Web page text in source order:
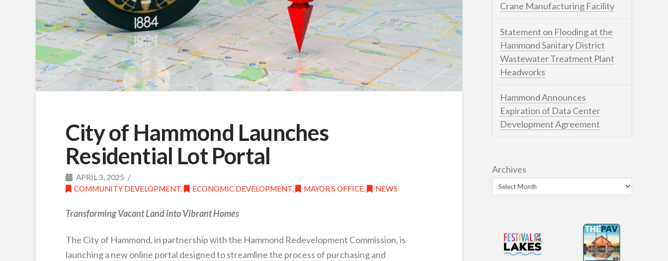
City of Hammond Launches
Residential Lot Portal
APRIL 3, 2025
COMMUNITY DEVELOPMENT, ECONOMIC DEVELOPMENT, MAYOR’S OFFICE, NEWS
Transforming Vacant Land into Vibrant Homes
The City of Hammond, in partnership with the Hammond Redevelopment Commission, is
launching a new online portal designed to streamline the process of purchasing and
Crane Manufacturing Facility
Statement on Flooding at the
Hammond Sanitary District
Wastewater Treatment Plant
Headworks
Hammond Announces
Expiration of Data Center
Development Agreement
Archives